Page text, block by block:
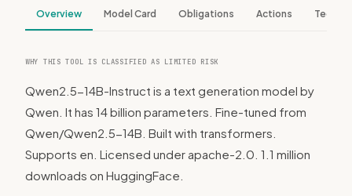
Overview Model Card Obligations Actions Tech
WHY THIS TOOL IS CLASSIFIED AS LIMITED RISK
Qwen2.5-14B-Instruct is a text generation model by
Qwen. It has 14 billion parameters. Fine-tuned from
Qwen/Qwen2.5-14B. Built with transformers.
Supports en. Licensed under apache-2.0. 1.1 million
downloads on HuggingFace.